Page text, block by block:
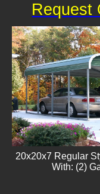
20x20x7 Regular
With: (2)
Request